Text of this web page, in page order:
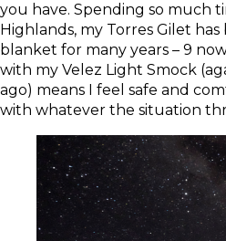
you have. Spending so much
Highlands, my Torres Gilet
blanket for many years – 9
with my Velez Light Smock
ago) means I feel safe and
with whatever the situation